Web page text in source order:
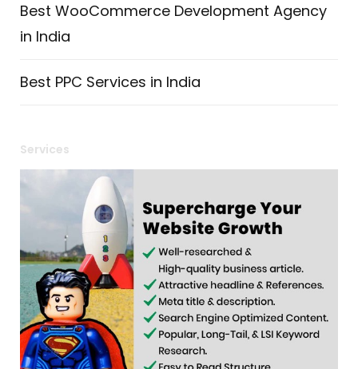
Best WooCommerce Development Agency
in India
Best PPC Services in India
Services